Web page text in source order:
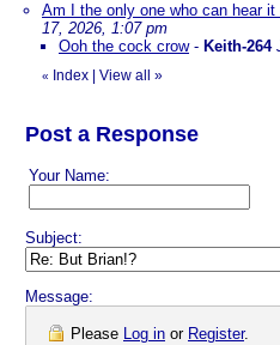
Am I the only one who can hear it
17, 2026, 1:07 pm
Ooh the cock crow- Keith-264
« Index View all »
Post a Response
Your Name:
Subject:
Message:
Please Log in or Register.